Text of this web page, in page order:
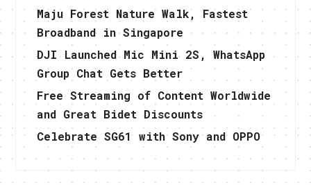
Maju Forest Nature Walk, Fastest
Broadband in Singapore
DJI Launched Mic Mini 2S, WhatsApp
Group Chat Gets Better
Free Streaming of Content Worldwide
and Great Bidet Discounts
Celebrate SG61 with Sony and OPPO